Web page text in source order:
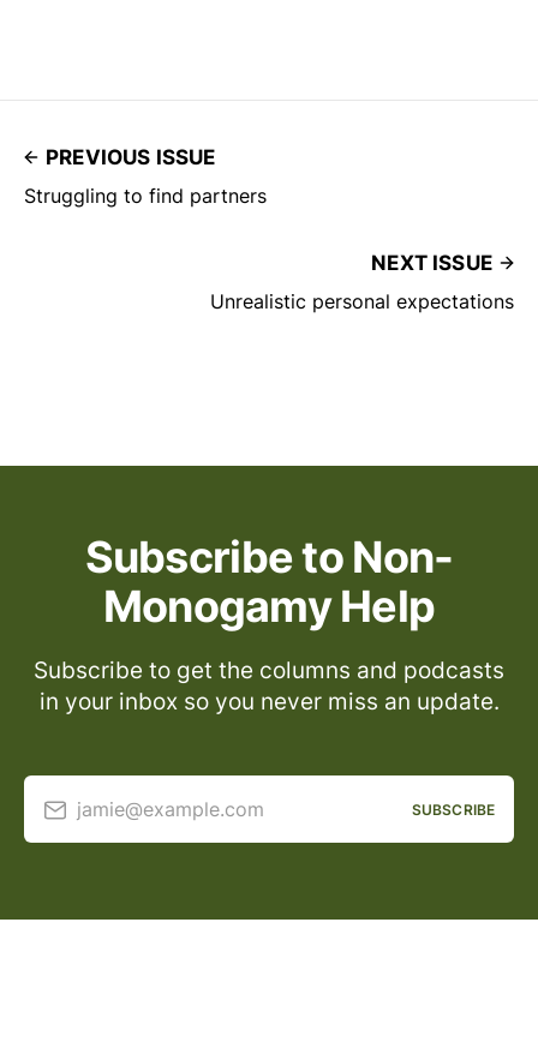
PREVIOUS ISSUE
Struggling to find partners
NEXT ISSUE
Unrealistic personal expectations
Subscribe to Non-
Monogamy Help
Subscribe to get the columns and podcasts
in your inbox so you never miss an update.
jamie@example.com SUBSCRIBE